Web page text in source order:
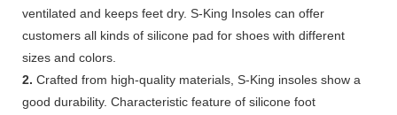
ventilated and keeps feet dry. S-King Insoles can offer
customers all kinds of silicone pad for shoes with different
sizes and colors.
2. Crafted from high-quality materials, S-King insoles show a
good durability. Characteristic feature of silicone foot